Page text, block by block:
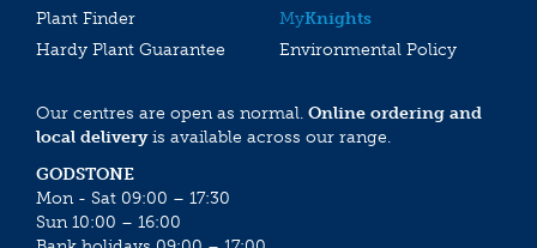
Plant Finder
MyKnights
Hardy Plant Guarantee
Environmental Policy
Our centres are open as normal. Online ordering and
local deliveryis available across our range.
GODSTONE
Mon - Sat 09:00 – 17:30
Sun 10:00 – 16:00